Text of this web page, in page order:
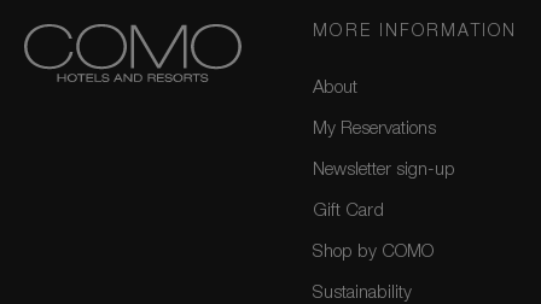
MORE INFORMATION
About
My Reservations
Newsletter sign-up
Gift Card
Shop by COMO
Sustainability